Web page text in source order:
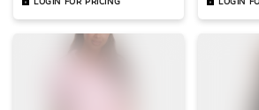
Piece with Pockets
Fit Gym